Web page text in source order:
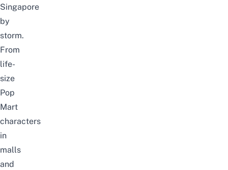
Singapore
by
storm.
From
life-
size
Pop
Mart
characters
in
malls
and